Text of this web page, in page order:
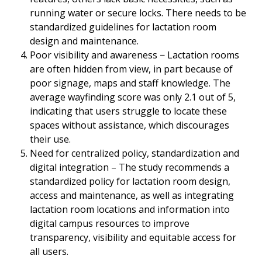
running water or secure locks. There needs to be
standardized guidelines for lactation room
design and maintenance.
Poor visibility and awareness − Lactation rooms
are often hidden from view, in part because of
poor signage, maps and staff knowledge. The
average wayfinding score was only 2.1 out of 5,
indicating that users struggle to locate these
spaces without assistance, which discourages
their use.
Need for centralized policy, standardization and
digital integration – The study recommends a
standardized policy for lactation room design,
access and maintenance, as well as integrating
lactation room locations and information into
digital campus resources to improve
transparency, visibility and equitable access for
all users.